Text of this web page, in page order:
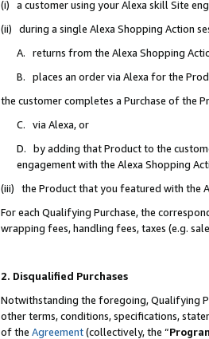
(i) a customer using your Alexa skill Site
(ii) during a single Alexa Shopping Action
A. returns from the Alexa Shopping
B. places an order via Alexa for the
the customer completes a Purchase of the
C. via Alexa, or
D. by adding that Product to the
engagement with the Alexa Shopping
(iii) the Product that you featured with the
For each Qualifying Purchase, the
wrapping fees, handling fees, taxes (e.g.
2. Disqualified Purchases
Notwithstanding the foregoing, Qualifying
other terms, conditions, specifications,
of the Agreement(collectively, the “